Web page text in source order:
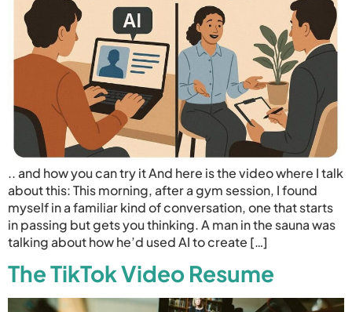
.. and how you can try it And here is the video where I talk
about this: This morning, after a gym session, I found
myself in a familiar kind of conversation, one that starts
in passing but gets you thinking. A man in the sauna was
talking about how he’d used AI to create […]
The TikTok Video Resume